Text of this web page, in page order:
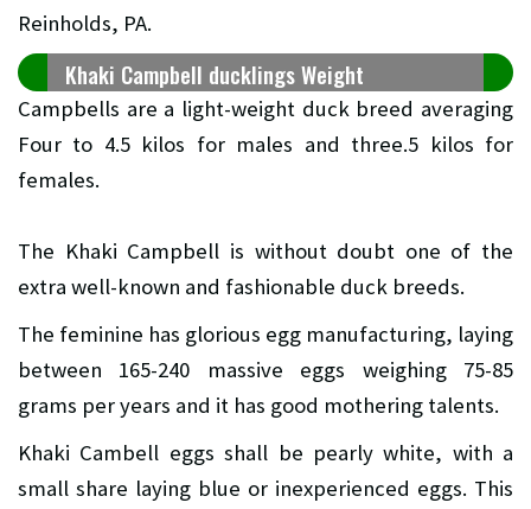
Reinholds, PA.
Khaki Campbell ducklings Weight
Campbells are a light-weight duck breed averaging
Four to 4.5 kilos for males and three.5 kilos for
females.
The Khaki Campbell is without doubt one of the
extra well-known and fashionable duck breeds.
The feminine has glorious egg manufacturing, laying
between 165-240 massive eggs weighing 75-85
grams per years and it has good mothering talents.
Khaki Cambell eggs shall be pearly white, with a
small share laying blue or inexperienced eggs. This